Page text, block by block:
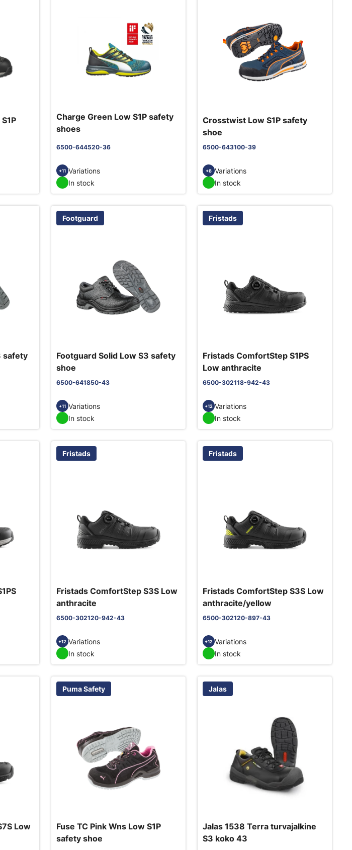
Charge Green Low S1P safety
shoes
6500-644520-36
+11 Variations
In stock
Crosstwist Low S1P safety
shoe
6500-643100-39
+8 Variations
In stock
safety
Footguard
Footguard Solid Low S3 safety
shoe
6500-641850-43
+11 Variations
In stock
Fristads
Fristads ComfortStep S1PS
Low anthracite
6500-302118-942-43
+12 Variations
In stock
Fristads
Fristads ComfortStep S3S Low
anthracite
6500-302120-942-43
+12 Variations
In stock
Fristads
Fristads ComfortStep S3S Low
anthracite/yellow
6500-302120-897-43
+12 Variations
In stock
Low
Puma Safety
Fuse TC Pink Wns Low S1P
safety shoe
Jalas
Jalas 1538 Terra turvajalkine
S3 koko 43